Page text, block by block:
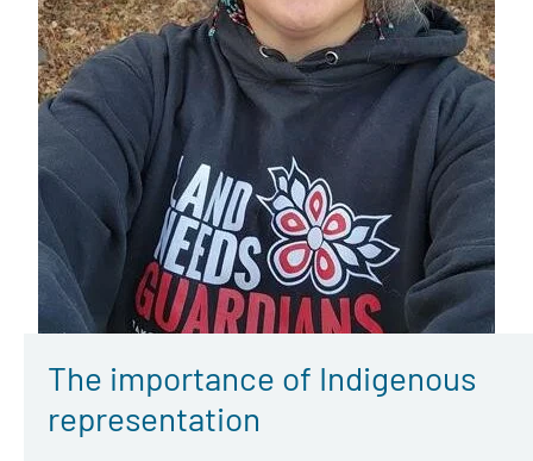
The importance of Indigenous
representation